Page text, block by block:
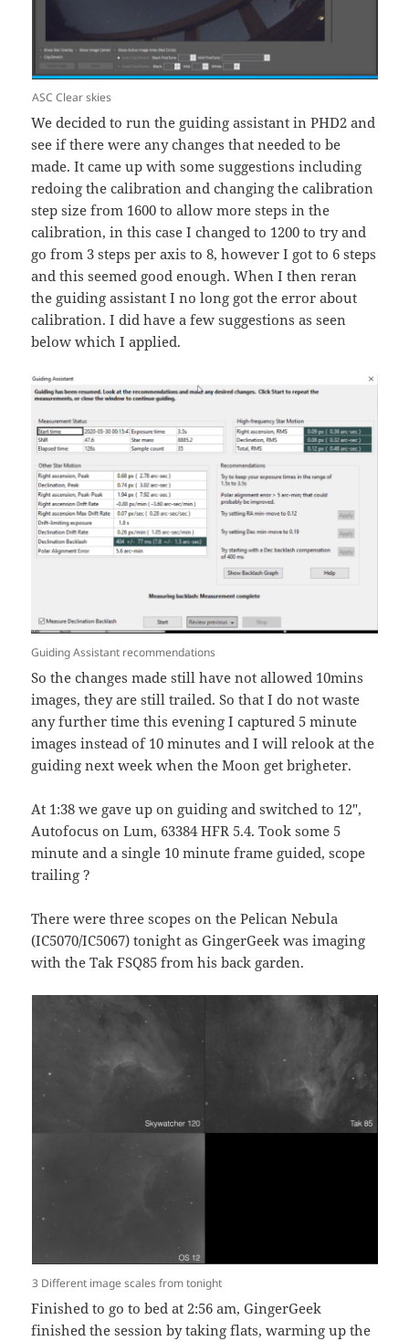
ASC Clear skies
We decided to run the guiding assistant in PHD2 and
see if there were any changes that needed to be
made. It came up with some suggestions including
redoing the calibration and changing the calibration
step size from 1600 to allow more steps in the
calibration, in this case I changed to 1200 to try and
go from 3 steps per axis to 8, however I got to 6 steps
and this seemed good enough. When I then reran
the guiding assistant I no long got the error about
calibration. I did have a few suggestions as seen
below which I applied.
Guiding Assistant recommendations
So the changes made still have not allowed 10mins
images, they are still trailed. So that I do not waste
any further time this evening I captured 5 minute
images instead of 10 minutes and I will relook at the
guiding next week when the Moon get brigheter.
At 1:38 we gave up on guiding and switched to 12″,
Autofocus on Lum, 63384 HFR 5.4. Took some 5
minute and a single 10 minute frame guided, scope
trailing ?
There were three scopes on the Pelican Nebula
(IC5070/IC5067) tonight as GingerGeek was imaging
with the Tak FSQ85 from his back garden.
3 Different image scales from tonight
Finished to go to bed at 2:56 am, GingerGeek
finished the session by taking flats, warming up the